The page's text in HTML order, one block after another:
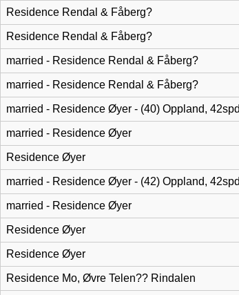
Residence Rendal & Fåberg?
Residence Rendal & Fåberg?
married - Residence Rendal & Fåberg?
married - Residence Rendal & Fåberg?
married - Residence Øyer - (40) Oppland,
married - Residence Øyer
Residence Øyer
married - Residence Øyer - (42) Oppland,
married - Residence Øyer
Residence Øyer
Residence Øyer
Residence Mo, Øvre Telen?? Rindalen